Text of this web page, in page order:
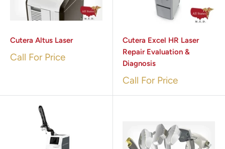
Cutera Altus Laser
Call For Price
Cutera Excel HR Laser
Repair Evaluation &
Diagnosis
Call For Price